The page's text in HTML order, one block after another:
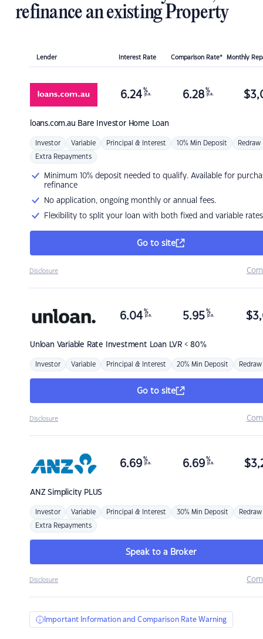
refinance an existing Property
Lender Interest Rate Comparison Rate* Monthly
loans.com.au Bare Investor Home Loan
6.24 %
p.a. 6.28 %
p.a. $
Investor Variable Principal & Interest 10% Min Deposit Redraw
Extra Repayments
Minimum 10% deposit needed to qualify. Available for
refinance
No application, ongoing monthly or annual fees.
Flexibility to split your loan with both fixed and variable rates
Go to site
Disclosure
Unloan Variable Rate Investment Loan LVR < 80%
6.04 %
p.a. 5.95 %
p.a. $
Investor Variable Principal & Interest 20% Min Deposit Redraw
Go to site
Disclosure
ANZSimplicity PLUS
6.69 %
p.a. 6.69 %
p.a. $
Investor Variable Principal & Interest 30% Min Deposit Redraw
Extra Repayments
Speak to a Broker
Disclosure
Important Information and Comparison Rate Warning